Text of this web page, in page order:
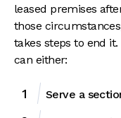
leased premises
those
takes steps to end
can either:
Serve a